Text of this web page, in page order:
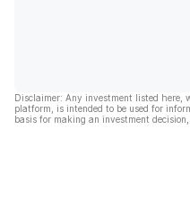
Disclaimer: Any investment listed here,
platform, is intended to be used for
basis for making an investment